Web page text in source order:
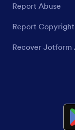
Report Abuse
Report Copyright
Recover Jotform